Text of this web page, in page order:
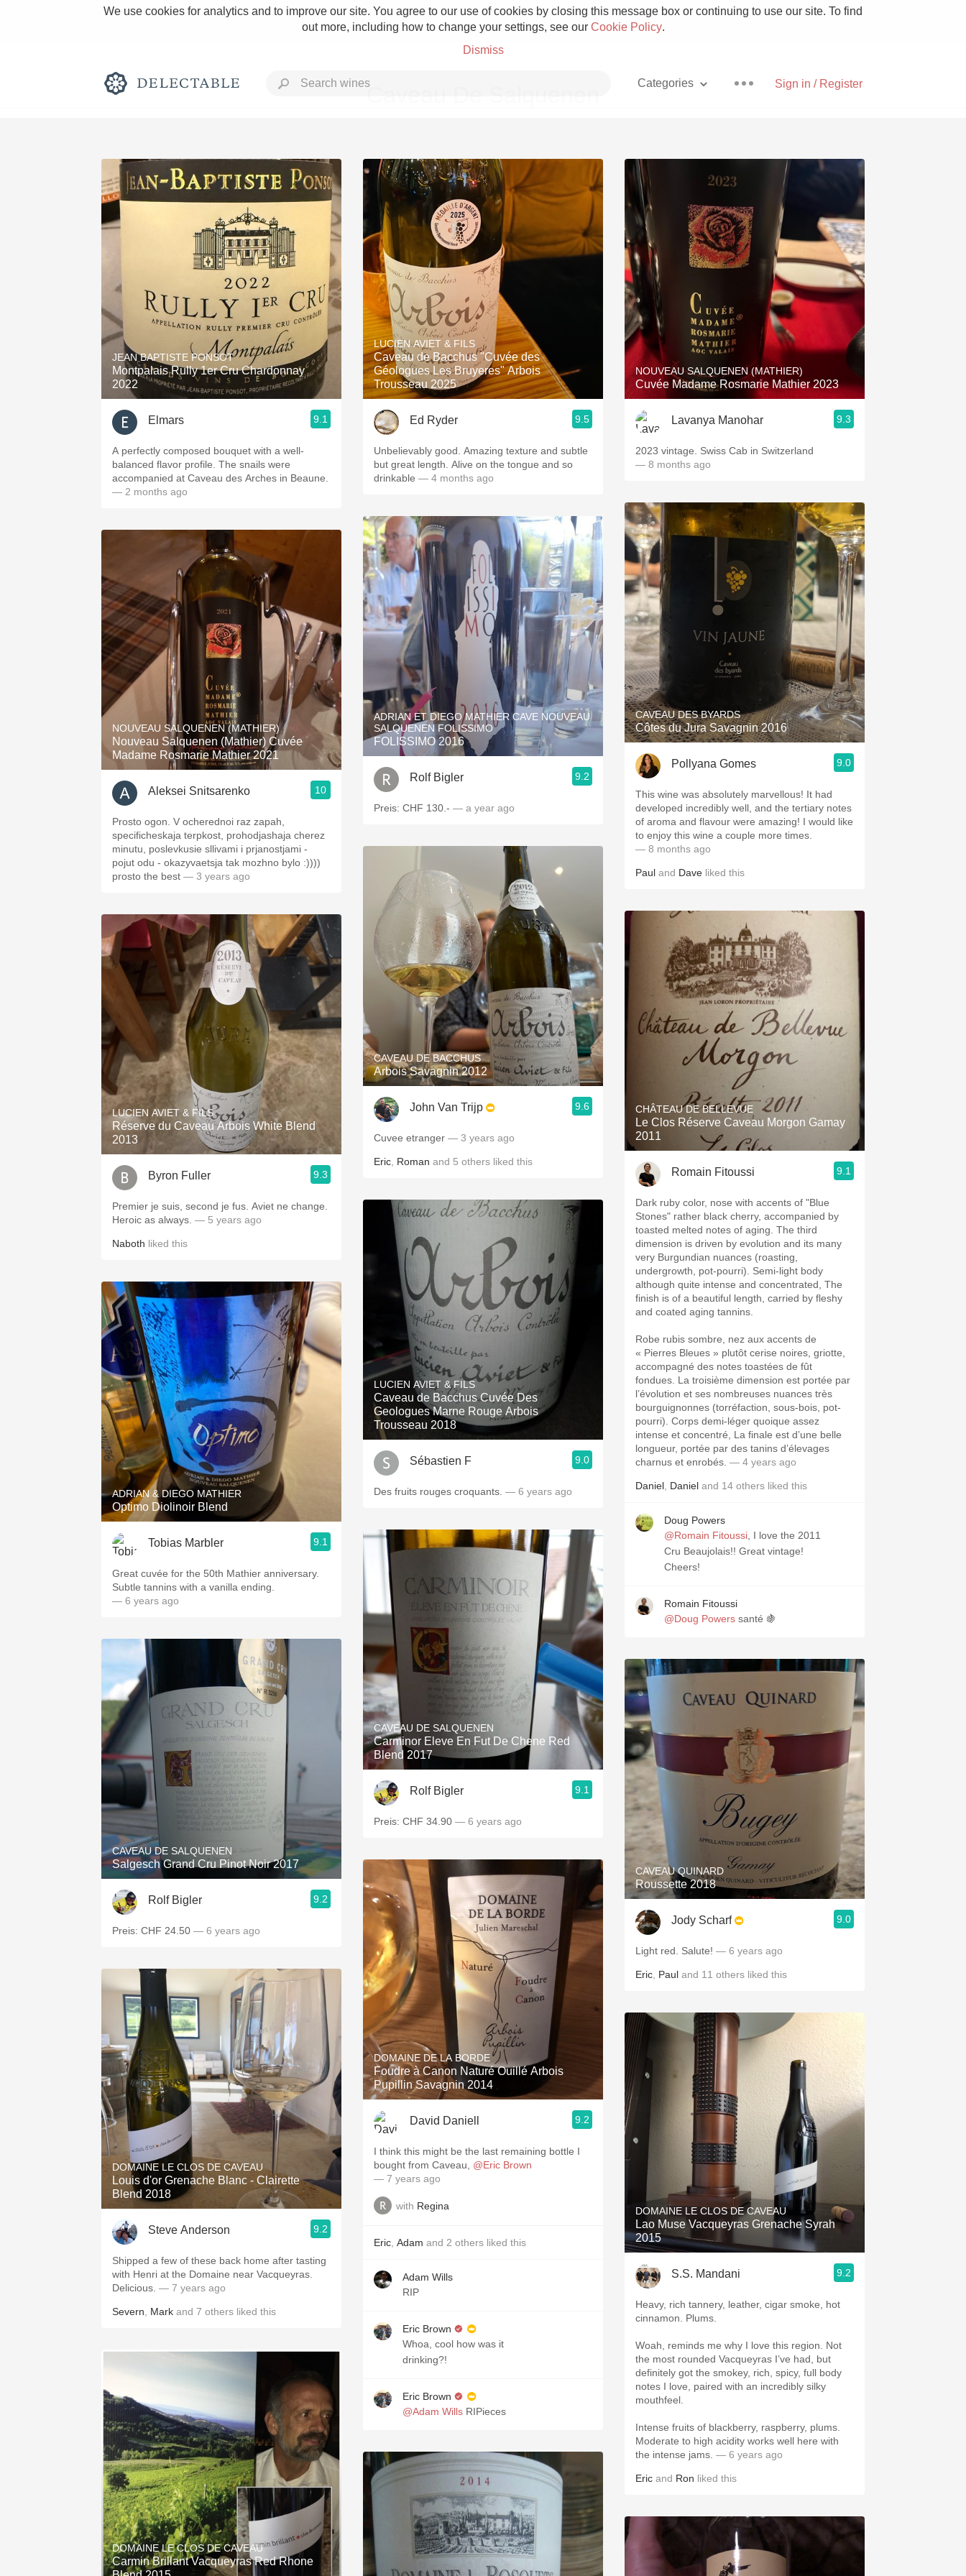
We use cookies for analytics and to improve our site. You agree to our use of cookies by closing this message box or continuing to use our site. To find
out more, including how to change your settings, see our Cookie Policy.
Dismiss
Sign in / Register
Categories
Rich and Bold Grower Champagne Pizza
Classic Napa Etna Rosso With Goat Cheese
Tawny Port Skin Contact
1982 Bordeaux Acidity Hops
Oaky 2010 Chablis Sour Beer
QPR Oregon Pinot
Mezcal
Caveau De Salquenen
JEAN BAPTISTE PONSOT
Montpalais Rully 1er Cru Chardonnay
2022
Elmars 9.1
A perfectly composed bouquet with a well-
balanced flavor profile. The snails were
accompanied at Caveau des Arches in Beaune.
— 2 months ago
NOUVEAU SALQUENEN (MATHIER)
Nouveau Salquenen (Mathier) Cuvée
Madame Rosmarie Mathier 2021
Aleksei Snitsarenko 10
Prosto ogon. V ocherednoi raz zapah,
specificheskaja terpkost, prohodjashaja cherez
minutu, poslevkusie sllivami i prjanostjami -
pojut odu - okazyvaetsja tak mozhno bylo :))))
prosto the best — 3 years ago
LUCIEN AVIET & FILS
Réserve du Caveau Arbois White Blend
2013
Byron Fuller 9.3
Premier je suis, second je fus. Aviet ne change.
Heroic as always. — 5 years ago
Naboth liked this
ADRIAN & DIEGO MATHIER
Optimo Diolinoir Blend
Tobias Marbler 9.1
Great cuvée for the 50th Mathier anniversary.
Subtle tannins with a vanilla ending.
— 6 years ago
CAVEAU DE SALQUENEN
Salgesch Grand Cru Pinot Noir 2017
Rolf Bigler 9.2
Preis: CHF 24.50 — 6 years ago
DOMAINE LE CLOS DE CAVEAU
Louis d'or Grenache Blanc - Clairette
Blend 2018
Steve Anderson 9.2
Shipped a few of these back home after tasting
with Henri at the Domaine near Vacqueyras.
Delicious. — 7 years ago
Severn Mark and 7 others liked this
DOMAINE LE CLOS DE CAVEAU
Carmin Brillant Vacqueyras Red Rhone
LUCIEN AVIET & FILS
Caveau de Bacchus "Cuvée des
Géologues Les Bruyeres" Arbois
Trousseau 2025
Ed Ryder 9.5
Unbelievably good. Amazing texture and subtle
but great length. Alive on the tongue and so
drinkable — 4 months ago
ADRIAN ET DIEGO MATHIER CAVE NOUVEAU
SALQUENEN FOLISSIMO
FOLISSIMO 2016
Rolf Bigler 9.2
Preis: CHF 130.- — a year ago
CAVEAU DE BACCHUS
Arbois Savagnin 2012
John Van Trijp 9.6
Cuvee etranger — 3 years ago
Eric Roman and 5 others liked this
LUCIEN AVIET & FILS
Caveau de Bacchus Cuvée Des
Geologues Marne Rouge Arbois
Trousseau 2018
Sébastien F 9.0
Des fruits rouges croquants. — 6 years ago
CAVEAU DE SALQUENEN
Carminor Eleve En Fut De Chene Red
Blend 2017
Rolf Bigler 9.1
Preis: CHF 34.90 — 6 years ago
DOMAINE DE LA BORDE
Foudre à Canon Naturé Ouillé Arbois
Pupillin Savagnin 2014
David Daniell 9.2
I think this might be the last remaining bottle I
bought from Caveau, @Eric Brown
— 7 years ago
with Regina
Eric Adam and 2 others liked this
Adam Wills
RIP
Eric Brown
Whoa, cool how was it
drinking?!
Eric Brown
@Adam Wills RIPieces
NOUVEAU SALQUENEN (MATHIER)
Cuvée Madame Rosmarie Mathier 2023
Lavanya Manohar 9.3
2023 vintage. Swiss Cab in Switzerland
— 8 months ago
CAVEAU DES BYARDS
Côtes du Jura Savagnin 2016
Pollyana Gomes 9.0
This wine was absolutely marvellous! It had
developed incredibly well, and the tertiary notes
of aroma and flavour were amazing! I would like
to enjoy this wine a couple more times.
— 8 months ago
Paul and Dave liked this
CHÂTEAU DE BELLEVUE
Le Clos Réserve Caveau Morgon Gamay
2011
Romain Fitoussi 9.1
Dark ruby color, nose with accents of "Blue
Stones" rather black cherry, accompanied by
toasted melted notes of aging. The third
dimension is driven by evolution and its many
very Burgundian nuances (roasting,
undergrowth, pot-pourri). Semi-light body
although quite intense and concentrated, The
finish is of a beautiful length, carried by fleshy
and coated aging tannins.
Robe rubis sombre, nez aux accents de
« Pierres Bleues » plutôt cerise noires, griotte,
accompagné des notes toastées de fût
fondues. La troisième dimension est portée par
l’évolution et ses nombreuses nuances très
bourguignonnes (torréfaction, sous-bois, pot-
pourri). Corps demi-léger quoique assez
intense et concentré, La finale est d’une belle
longueur, portée par des tanins d’élevages
charnus et enrobés. — 4 years ago
Daniel Daniel and 14 others liked this
Doug Powers
@Romain Fitoussi , I love the 2011
Cru Beaujolais!! Great vintage!
Cheers!
Romain Fitoussi
@Doug Powers santé 🍇
CAVEAU QUINARD
Roussette 2018
Jody Scharf 9.0
Light red. Salute! — 6 years ago
Eric Paul and 11 others liked this
DOMAINE LE CLOS DE CAVEAU
Lao Muse Vacqueyras Grenache Syrah
2015
S.S. Mandani 9.2
Heavy, rich tannery, leather, cigar smoke, hot
cinnamon. Plums.
Woah, reminds me why I love this region. Not
the most rounded Vacqueyras I’ve had, but
definitely got the smokey, rich, spicy, full body
notes I love, paired with an incredibly silky
mouthfeel.
Intense fruits of blackberry, raspberry, plums.
Moderate to high acidity works well here with
the intense jams. — 6 years ago
Eric and Ron liked this